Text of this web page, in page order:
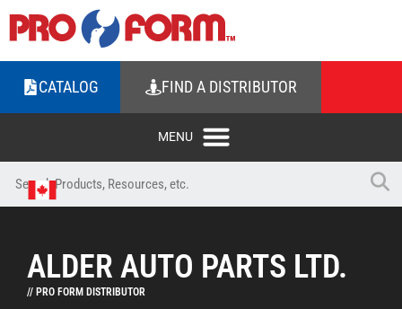
CATALOG FIND A DISTRIBUTOR
ALDER AUTO PARTS LTD.
// PRO FORM DISTRIBUTOR